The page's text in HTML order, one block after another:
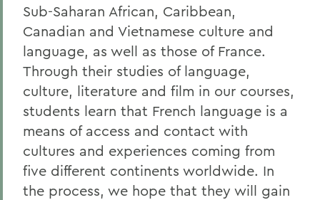
Sub-Saharan African, Caribbean,
Canadian and Vietnamese culture and
language, as well as those of France.
Through their studies of language,
culture, literature and film in our courses,
students learn that French language is a
means of access and contact with
cultures and experiences coming from
five different continents worldwide. In
the process, we hope that they will gain